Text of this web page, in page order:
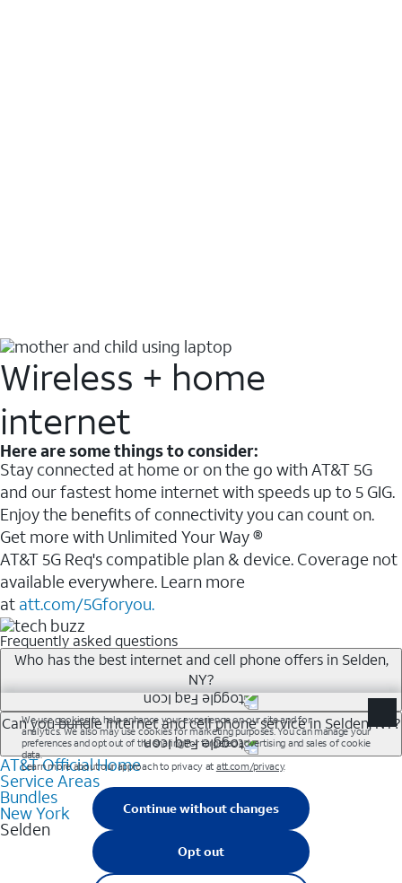
Wireless + home
internet
Here are some things to consider:
Stay connected at home or on the go with AT&T 5G
and our fastest home internet with speeds up to 5 GIG.
Enjoy the benefits of connectivity you can count on.
Get more with Unlimited Your Way ®
AT&T 5G Req's compatible plan & device. Coverage not
available everywhere. Learn more
at att.com/5Gforyou.
Frequently asked questions
Who has the best internet and cell phone offers in Selden,
NY?
Whether you’re new to AT&T, or you already have AT&T
Internet or wireless, there are great incentives to add
services to your account.
A great way to save on your monthly bill is by bundling
AT&T services. If you’re new to AT&T, you can save 20%
every month on AT&T Fiber service, where available,
when you add an eligible AT&T unlimited wireless plan.1
Can you bundle internet and cell phone service in Selden, NY?
Any of the AT&T Unlimited<sup>1</sup> plans are
available with AT&T Fiber<sup>2</sup>. This would
allow you to enjoy super-fast internet, even during
peak times, and get wireless mobile hotspot data and
5G access included.
AT&T Official Home
Service Areas
Bundles
New York
Selden